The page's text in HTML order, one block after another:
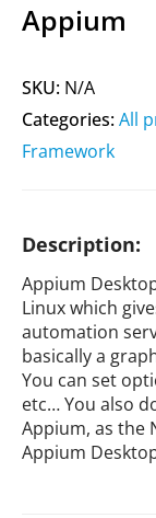
Appium
SKU: N/A
Categories:All
Framework
Description:
Appium
Linux which
automation
basically a
You can set
etc… You also
Appium, as the
Appium